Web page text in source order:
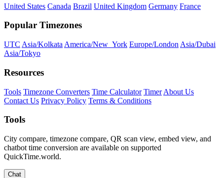
United States Canada Brazil United Kingdom Germany France
Popular Timezones
UTC Asia/Kolkata America/New_York Europe/London Asia/Dubai
Asia/Tokyo
Resources
Tools Timezone Converters Time Calculator Timer About Us
Contact Us Privacy Policy Terms & Conditions
Tools
City compare, timezone compare, QR scan view, embed view, and
chatbot time conversion are available on supported
QuickTime.world.
Chat